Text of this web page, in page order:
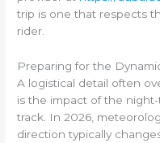
trip is one that respects
rider.
Preparing for the
A logistical detail often
is the impact of the
track. In 2026,
direction typically